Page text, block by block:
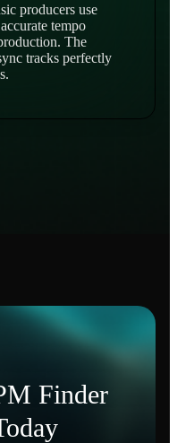
producers use
tempo
The
tracks perfectly
Finder